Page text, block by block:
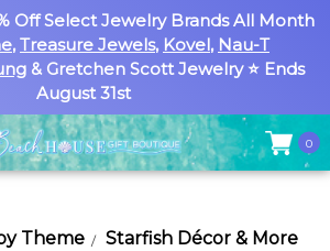
Off Select Jewelry Brands All Month
, Treasure Jewels, Kovel, Nau-T
& Gretchen Scott Jewelry ⭐ Ends
August 31st
0
Theme Starfish Décor & More